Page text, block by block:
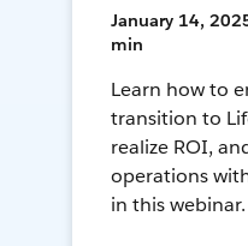
January 14,
min
Learn how to
transition to
realize ROI,
operations
in this webinar.